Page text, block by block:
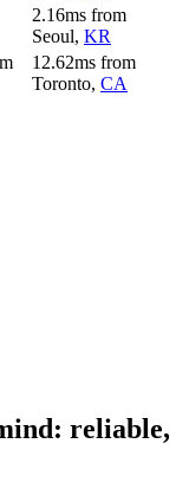
2.16ms from
Seoul, KR
12.62ms from
Toronto, CA
reliable,